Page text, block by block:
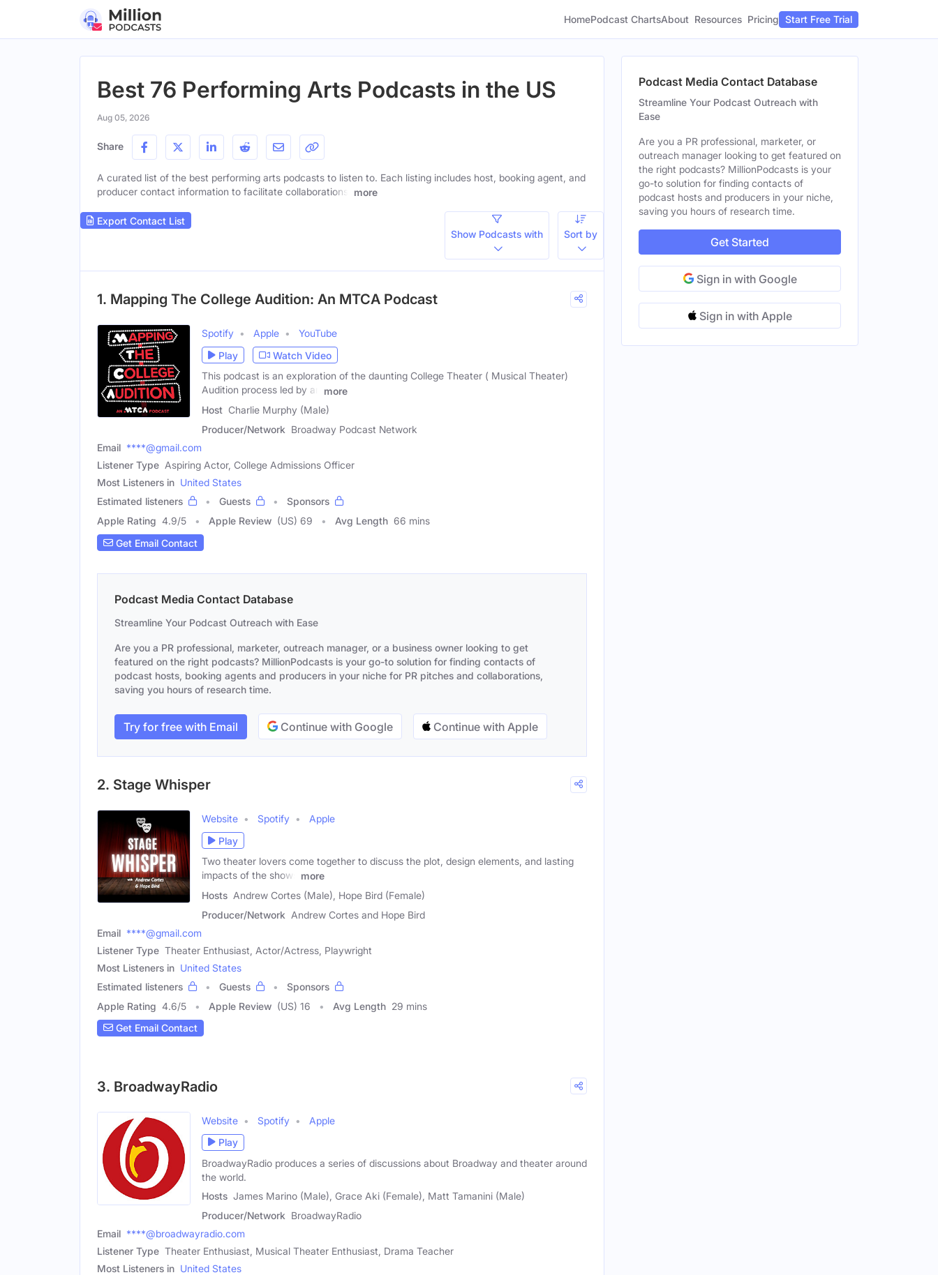
HomePodcast ChartsAbout Resources Pricing Start Free Trial
Best 76 Performing Arts Podcasts in the US
Aug 05, 2026
Share
A curated list of the best performing arts podcasts to listen to. Each listing includes host, booking agent, and
producer contact information to facilitate collaborations.
more
Export Contact List
Show Podcasts with
Sort by
1. Mapping The College Audition: An MTCA Podcast
Spotify Apple
YouTube
Play
Watch Video
This podcast is an exploration of the daunting College Theater ( Musical Theater)
Audition process led by an
more
Host Charlie Murphy (Male)
Producer/Network Broadway Podcast Network
Email ****@gmail.com
Listener Type Aspiring Actor, College Admissions Officer
Most Listeners in United States
Estimated listeners
Guests
Sponsors
Apple Rating 4.9/5 Apple Review (US) 69 Avg Length 66 mins
Get Email Contact
Podcast Media Contact Database
Streamline Your Podcast Outreach with Ease
Are you a PR professional, marketer, outreach manager, or a business owner looking to get
featured on the right podcasts? MillionPodcasts is your go-to solution for finding contacts of
podcast hosts, booking agents and producers in your niche for PR pitches and collaborations,
saving you hours of research time.
Try for free with Email Continue with Google Continue with Apple
2. Stage Whisper
Website Spotify
Apple
Play
Two theater lovers come together to discuss the plot, design elements, and lasting
impacts of the shows
more
Hosts Andrew Cortes (Male), Hope Bird (Female)
Producer/Network Andrew Cortes and Hope Bird
Email ****@gmail.com
Listener Type Theater Enthusiast, Actor/Actress, Playwright
Most Listeners in United States
Estimated listeners
Guests
Sponsors
Apple Rating 4.6/5 Apple Review (US) 16 Avg Length 29 mins
Get Email Contact
3. BroadwayRadio
Website Spotify
Apple
Play
BroadwayRadio produces a series of discussions about Broadway and theater around
the world.
Hosts James Marino (Male), Grace Aki (Female), Matt Tamanini (Male)
Producer/Network BroadwayRadio
Email ****@broadwayradio.com
Listener Type Theater Enthusiast, Musical Theater Enthusiast, Drama Teacher
Most Listeners in United States
Podcast Media Contact Database
Streamline Your Podcast Outreach with
Ease
Are you a PR professional, marketer, or
outreach manager looking to get featured on
the right podcasts? MillionPodcasts is your
go-to solution for finding contacts of
podcast hosts and producers in your niche,
saving you hours of research time.
Get Started
Sign in with Google
Sign in with Apple